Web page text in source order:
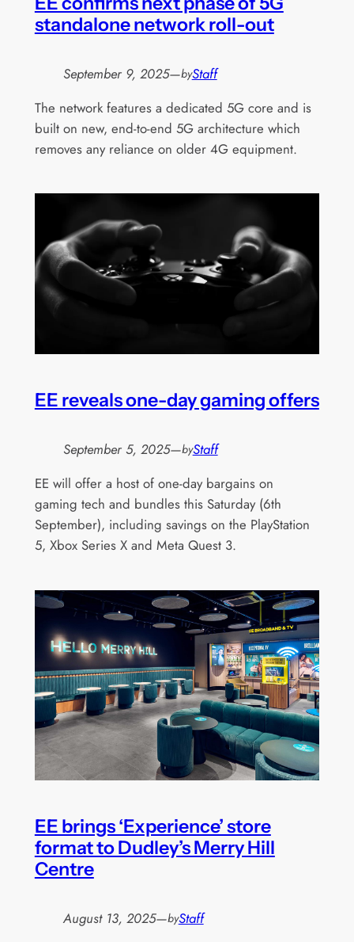
standalone network roll-out
September 9, 2025—byStaff
The network features a dedicated 5G core and is
built on new, end-to-end 5G architecture which
removes any reliance on older 4G equipment.
EE reveals one-day gaming offers
September 5, 2025—byStaff
EE will offer a host of one-day bargains on
gaming tech and bundles this Saturday (6th
September), including savings on the PlayStation
5, Xbox Series X and Meta Quest 3.
EE brings ‘Experience’ store
format to Dudley’s Merry Hill
Centre
August 13, 2025—byStaff